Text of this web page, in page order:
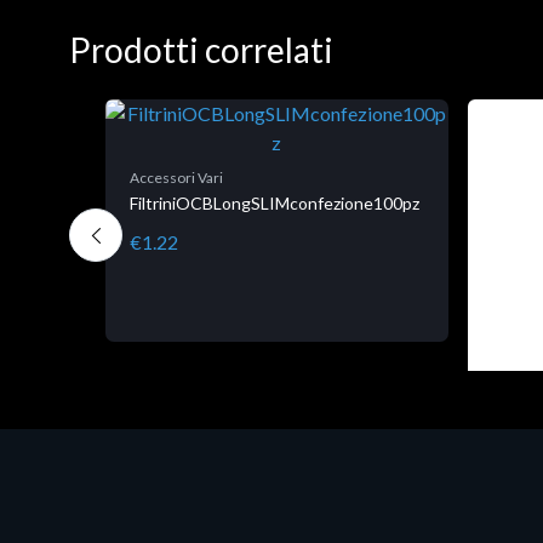
Prodotti correlati
Accessori Vari
FiltriniOCBLongSLIMconfezione100pz
€1.22